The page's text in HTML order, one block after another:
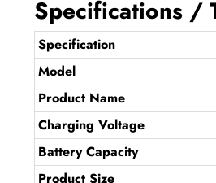
Specifications /
Specification
Model
Product Name
Charging Voltage
Battery Capacity
Product Size